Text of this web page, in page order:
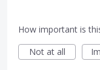
How important is
Not at all